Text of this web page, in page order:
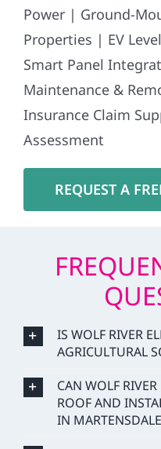
Power | Ground-
Properties | EV
Smart Panel
Maintenance &
Insurance Claim
Assessment
REQUEST A
IS WOLF RIVER
AGRICULTURAL
CAN WOLF RIVER
ROOF AND
IN